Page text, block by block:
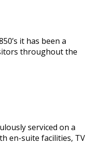
it has been a
throughout the
serviced on a
en-suite facilities, TV